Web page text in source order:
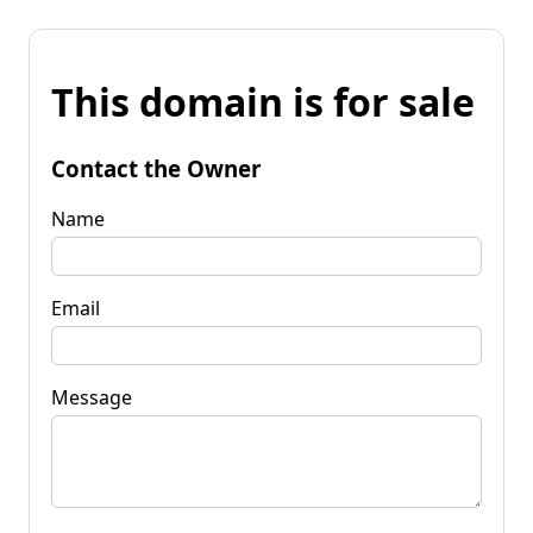
This domain is for sale
Contact the Owner
Name
Email
Message